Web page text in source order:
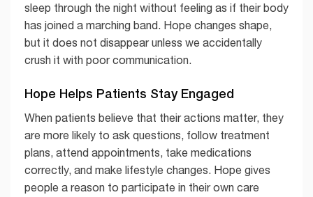
sleep through the night without feeling as if their body
has joined a marching band. Hope changes shape,
but it does not disappear unless we accidentally
crush it with poor communication.
Hope Helps Patients Stay Engaged
When patients believe that their actions matter, they
are more likely to ask questions, follow treatment
plans, attend appointments, take medications
correctly, and make lifestyle changes. Hope gives
people a reason to participate in their own care